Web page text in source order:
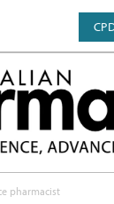
pharmacist